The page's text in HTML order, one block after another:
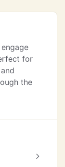
for
the